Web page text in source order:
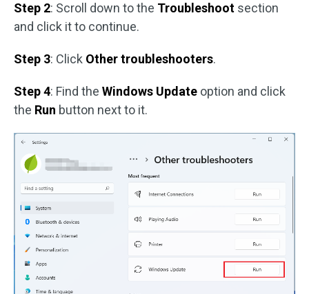
Step 2: Scroll down to the Troubleshoot section
and click it to continue.
Step 3: Click Other troubleshooters.
Step 4: Find the Windows Update option and click
the Run button next to it.